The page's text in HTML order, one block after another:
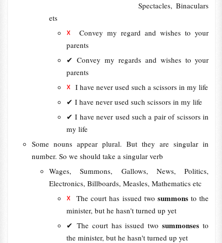
Spectacles, Binaculars
ets
☓
Convey my regard and wishes to your
parents
✔ Convey my regards and wishes to your
parents
☓ I have never used such a scissors in my life
✔ I have never used such scissors in my life
✔ I have never used such a pair of scissors in
my life
Some nouns appear plural. But they are singular in
number. So we should take a singular verb
Wages, Summons, Gallows, News, Politics,
Electronics, Billboards, Measles, Mathematics etc
☓ The court has issued twosummonsto the
minister, but he hasn't turned up yet
✔ The court has issued twosummonsesto
the minister, but he hasn't turned up yet